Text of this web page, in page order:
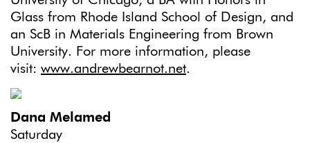
Glass from Rhode Island School of Design, and
an ScB in Materials Engineering from Brown
University. For more information, please
visit: www.andrewbearnot.net.
Dana Melamed
Saturday